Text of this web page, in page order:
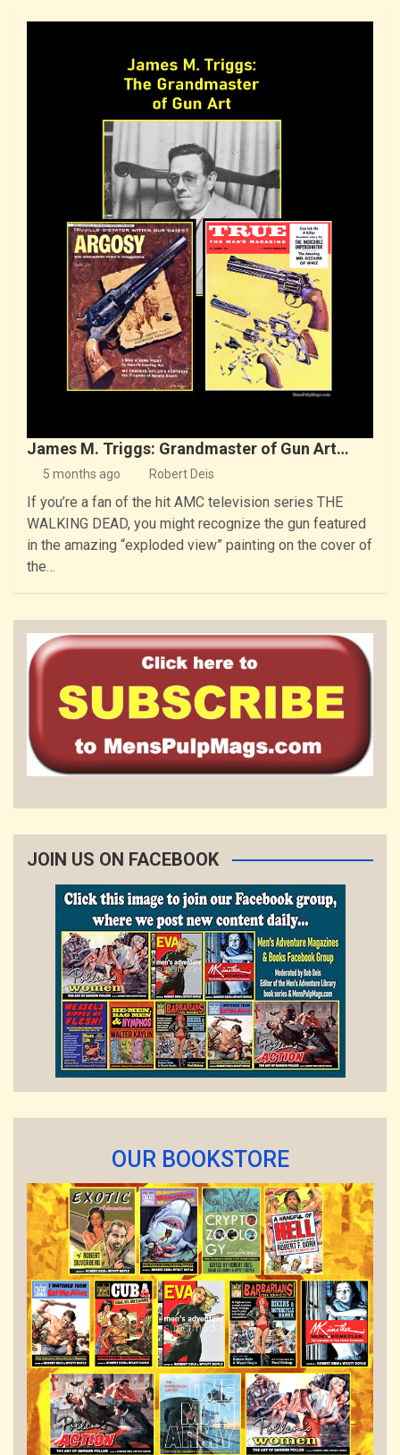
James M. Triggs: Grandmaster of Gun Art…
5 months ago Robert Deis
If you’re a fan of the hit AMC television series THE
WALKING DEAD, you might recognize the gun featured
in the amazing “exploded view” painting on the cover of
the…
JOIN US ON FACEBOOK
OUR BOOKSTORE